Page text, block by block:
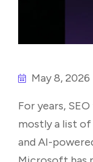
May 8, 2026
For years,
mostly a list of
and AI-